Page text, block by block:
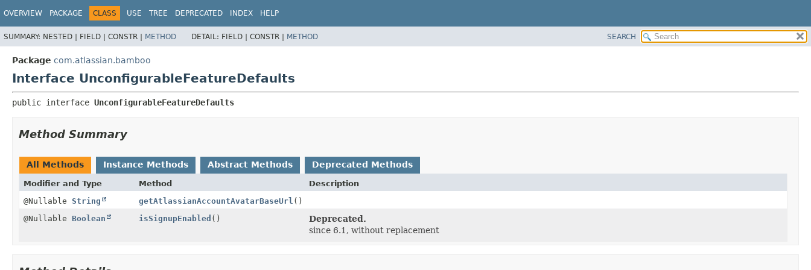
OVERVIEW PACKAGE CLASS USE TREE DEPRECATED INDEX HELP
SUMMARY: NESTED | FIELD | CONSTR | METHOD DETAIL: FIELD | CONSTR | METHOD SEARCH
Package com.atlassian.bamboo
Interface UnconfigurableFeatureDefaults
public interface UnconfigurableFeatureDefaults
Method Summary
All Methods Instance Methods Abstract Methods Deprecated Methods
Modifier and Type Method
Description
@Nullable String getAtlassianAccountAvatarBaseUrl ()
@Nullable Boolean isSignupEnabled ()
Deprecated.
since 6.1, without replacement
View cookie preferences